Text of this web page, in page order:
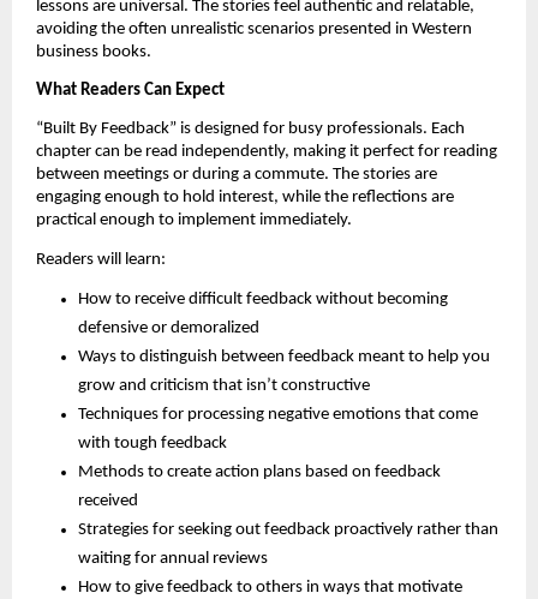
lessons are universal. The stories feel authentic and relatable,
avoiding the often unrealistic scenarios presented in Western
business books.
What Readers Can Expect
“Built By Feedback” is designed for busy professionals. Each
chapter can be read independently, making it perfect for reading
between meetings or during a commute. The stories are
engaging enough to hold interest, while the reflections are
practical enough to implement immediately.
Readers will learn:
How to receive difficult feedback without becoming
defensive or demoralized
Ways to distinguish between feedback meant to help you
grow and criticism that isn’t constructive
Techniques for processing negative emotions that come
with tough feedback
Methods to create action plans based on feedback
received
Strategies for seeking out feedback proactively rather than
waiting for annual reviews
How to give feedback to others in ways that motivate